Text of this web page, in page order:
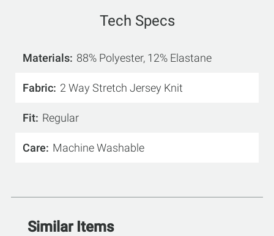
Tech Specs
Materials 88% Polyester, 12% Elastane
Fabric 2 Way Stretch Jersey Knit
Fit Regular
Care Machine Washable
Similar Items